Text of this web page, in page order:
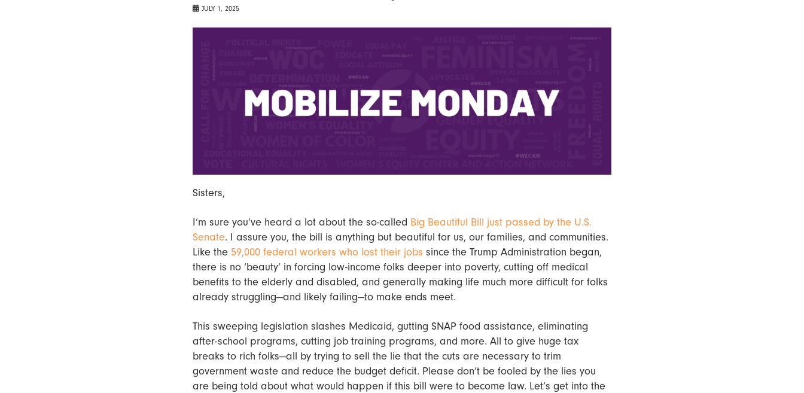
JULY 1, 2025
Sisters,
I’m sure you’ve heard a lot about the so-called Big Beautiful Bill just passed by the U.S.
Senate. I assure you, the bill is anything but beautiful for us, our families, and communities.
Like the 59,000 federal workers who lost their jobs since the Trump Administration began,
there is no ‘beauty’ in forcing low-income folks deeper into poverty, cutting off medical
benefits to the elderly and disabled, and generally making life much more difficult for folks
already struggling—and likely failing—to make ends meet.
This sweeping legislation slashes Medicaid, gutting SNAP food assistance, eliminating
after-school programs, cutting job training programs, and more. All to give huge tax
breaks to rich folks—all by trying to sell the lie that the cuts are necessary to trim
government waste and reduce the budget deficit. Please don’t be fooled by the lies you
are being told about what would happen if this bill were to become law. Let’s get into the